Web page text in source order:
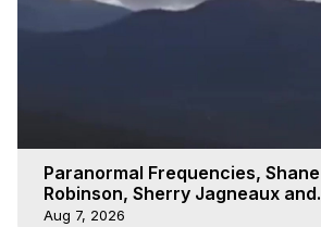
Paranormal Frequencies, Shane
Robinson, Sherry Jagneaux and
Marilynn Hughes, Out-of-Body
Aug 7, 2026